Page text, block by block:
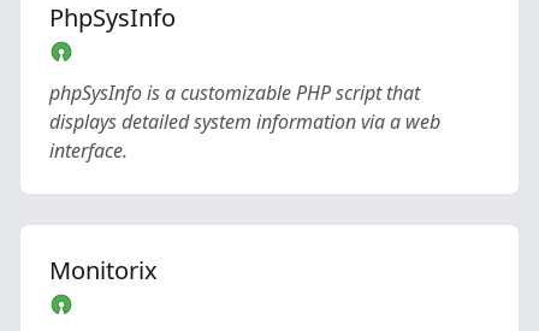
PhpSysInfo
phpSysInfo is a customizable PHP script that
displays detailed system information via a web
interface.
Monitorix